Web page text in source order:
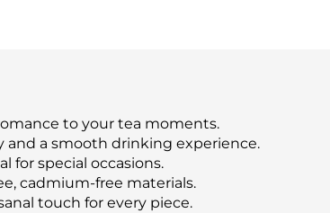
to your tea moments.
and a smooth drinking experience.
for special occasions.
cadmium-free materials.
touch for every piece.